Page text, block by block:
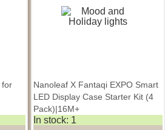
for
Nanoleaf X Fantaqi EXPO Smart
LED Display Case Starter Kit (4
Pack)|16M+
In stock: 1